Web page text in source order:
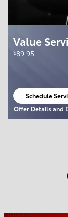
Value
$89.95
Schedule
Offer Details and
Open Details